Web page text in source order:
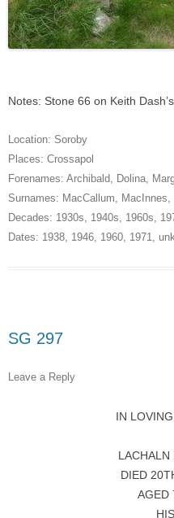
Notes: Stone 66 on Keith
Location: Soroby
Places: Crossapol
Forenames: Archibald, Dolina,
Surnames: MacCallum, MacInnes,
Decades: 1930s, 1940s, 1960s,
Dates: 1938, 1946, 1960, 1971,
SG 297
Leave a Reply
IN
LACHALN
DIED
AGED